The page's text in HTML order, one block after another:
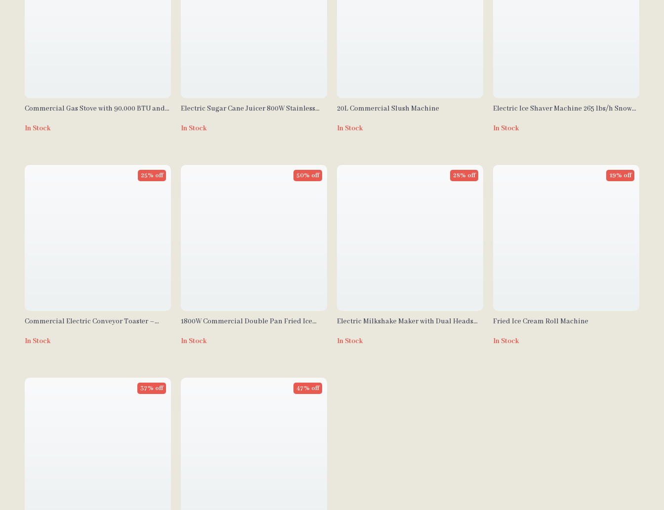
Commercial Gas Stove with 90,000 BTU and
In Stock
Electric Sugar Cane Juicer 800W Stainless
In Stock
20L Commercial Slush Machine
In Stock
Electric Ice Shaver Machine 265 lbs/h Snow
In Stock
Commercial Electric Conveyor Toaster –
25% off
In Stock
1800W Commercial Double Pan Fried Ice
50% off
In Stock
Electric Milkshake Maker with Dual Heads
28% off
In Stock
Fried Ice Cream Roll Machine
19% off
In Stock
37% off 47% off